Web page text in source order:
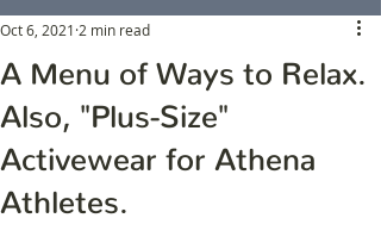
A Menu of Ways to Relax.
Also, "Plus-Size"
Activewear for Athena
Athletes.
Oct 6, 2021 2 min read